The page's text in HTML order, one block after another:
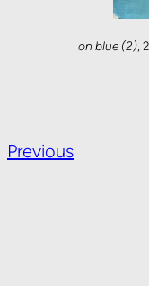
on blue (2),
Previous